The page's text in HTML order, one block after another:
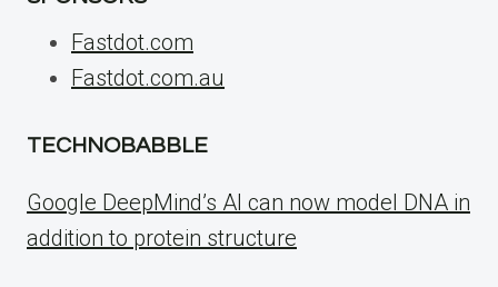
Fastdot.com
Fastdot.com.au
TECHNOBABBLE
Google DeepMind’s AI can now model DNA in
addition to protein structure